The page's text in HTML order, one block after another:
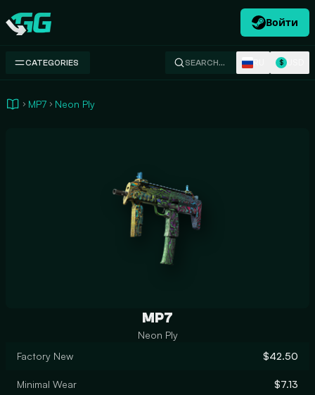
Swap.gg
Войти
CATEGORIES SEARCH… $
MP7 Neon Ply
MP7
Neon Ply
Factory New
$42.50
Minimal Wear $7.13